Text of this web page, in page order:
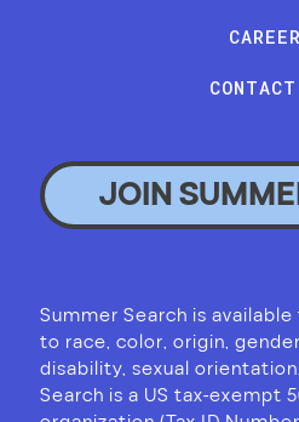
JOIN
Summer Search is
to race, color, origin,
disability, sexual
Search is a US tax-exempt